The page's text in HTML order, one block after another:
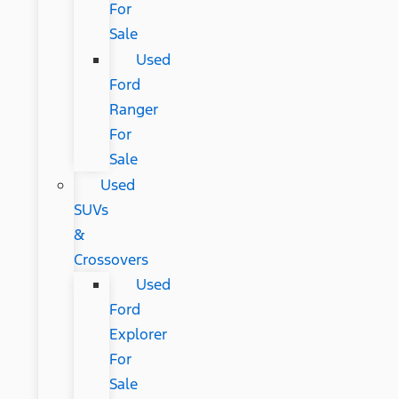
For
Sale
Used
Ford
Ranger
For
Sale
Used
SUVs
&
Crossovers
Used
Ford
Explorer
For
Sale